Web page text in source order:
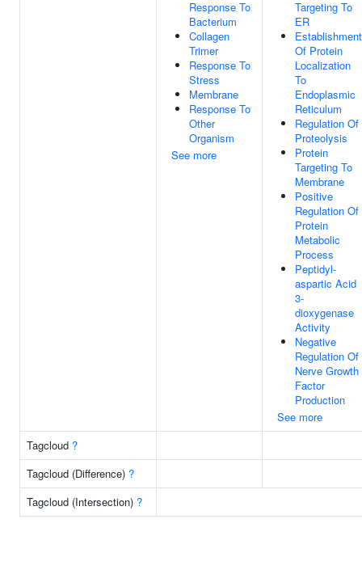
Response To
Bacterium
Collagen
Trimer
Response To
Stress
Membrane
Response To
Other
Organism
See more
Targeting To
ER
Establishment
Of Protein
Localization
To
Endoplasmic
Reticulum
Regulation Of
Proteolysis
Protein
Targeting To
Membrane
Positive
Regulation Of
Protein
Metabolic
Process
Peptidyl-
aspartic Acid
3-
dioxygenase
Activity
Negative
Regulation Of
Nerve Growth
Factor
Production
See more
Tagcloud ?
Tagcloud (Difference) ?
Tagcloud (Intersection) ?